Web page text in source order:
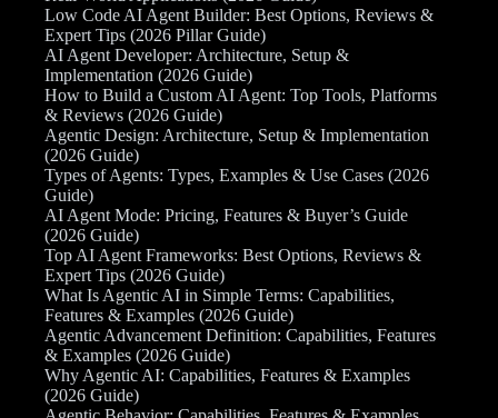
Low Code AI Agent Builder: Best Options, Reviews &
Expert Tips (2026 Pillar Guide)
AI Agent Developer: Architecture, Setup &
Implementation (2026 Guide)
How to Build a Custom AI Agent: Top Tools, Platforms
& Reviews (2026 Guide)
Agentic Design: Architecture, Setup & Implementation
(2026 Guide)
Types of Agents: Types, Examples & Use Cases (2026
Guide)
AI Agent Mode: Pricing, Features & Buyer’s Guide
(2026 Guide)
Top AI Agent Frameworks: Best Options, Reviews &
Expert Tips (2026 Guide)
What Is Agentic AI in Simple Terms: Capabilities,
Features & Examples (2026 Guide)
Agentic Advancement Definition: Capabilities, Features
& Examples (2026 Guide)
Why Agentic AI: Capabilities, Features & Examples
(2026 Guide)